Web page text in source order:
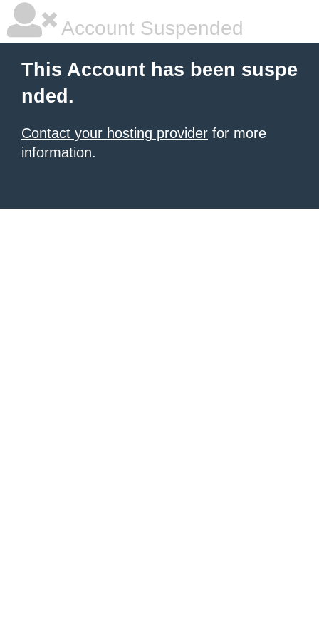
Account Suspended
This Account has been suspe
nded.
Contact your hosting provider for more
information.